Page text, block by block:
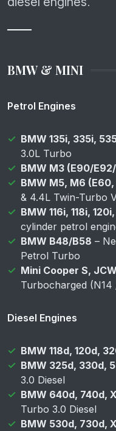
BMW & MINI
Petrol Engines
BMW 135i, 335i,
3.0L Turbo
BMW M3 (E90/
BMW M5, M6 (E60,
& 4.4L Twin-Turbo
BMW 116i, 118i,
cylinder petrol
BMW B48/B58 –
Petrol Turbo
Mini Cooper S,
Turbocharged (N14
Diesel Engines
BMW 118d, 120d,
BMW 325d, 330d,
3.0 Diesel
BMW 640d, 740d,
Turbo 3.0 Diesel
BMW 530d, 730d,